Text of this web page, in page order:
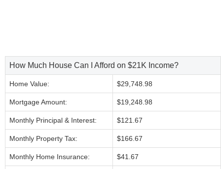
How Much House Can I Afford on $21K Income?
Home Value: $29,748.98
Mortgage Amount: $19,248.98
Monthly Principal & Interest: $121.67
Monthly Property Tax: $166.67
Monthly Home Insurance: $41.67